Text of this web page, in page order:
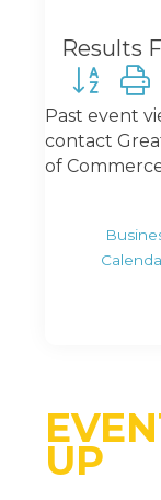
Results
Button
Past event
contact
of
UP